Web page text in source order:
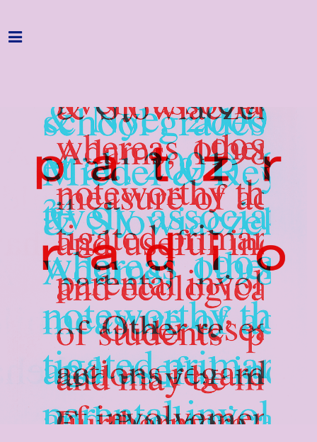
Home
About
Get Involved
Hire & Enquire
Groups
Streaming
Reviews
Important Info
How to Find Us
Subscribe
Access
Volunteer Login